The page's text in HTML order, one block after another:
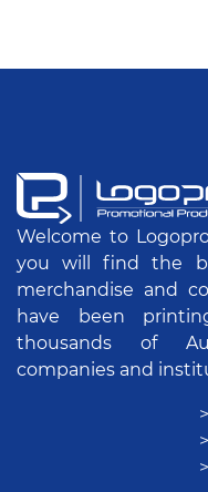
Welcome to
you will find the
merchandise and
have been
thousands of
companies and